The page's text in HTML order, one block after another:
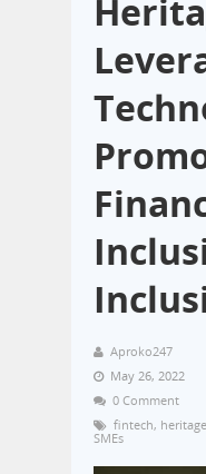
Aproko247
May 26, 2022
0 Comment
fintech,
SMEs